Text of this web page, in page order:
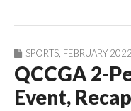
SPORTS FEBRUARY 2022
QCCGA 2-
Event, Recap